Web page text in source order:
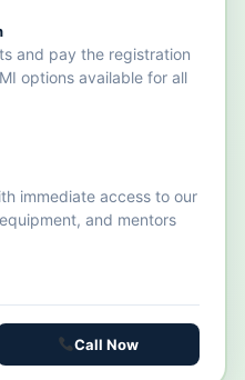
and pay the registration
options available for all
immediate access to our
and mentors
Call Now